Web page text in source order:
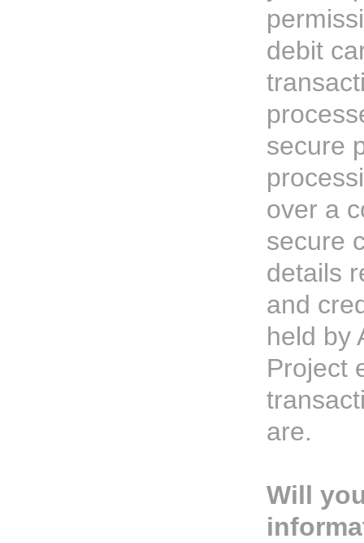
debit
secure
over a
secure
details
and
held by
Project
are.
Will